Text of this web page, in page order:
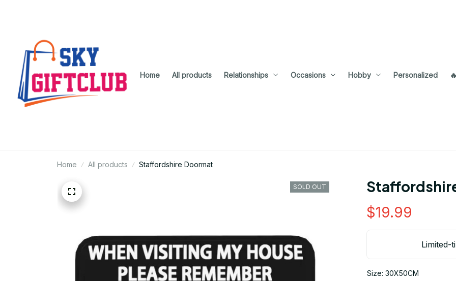
Home All products Relationships Occasions Hobby Personalized
Home All products Staffordshire Doormat
SOLD OUT
$19.99
Limited-
Size: 30X50CM